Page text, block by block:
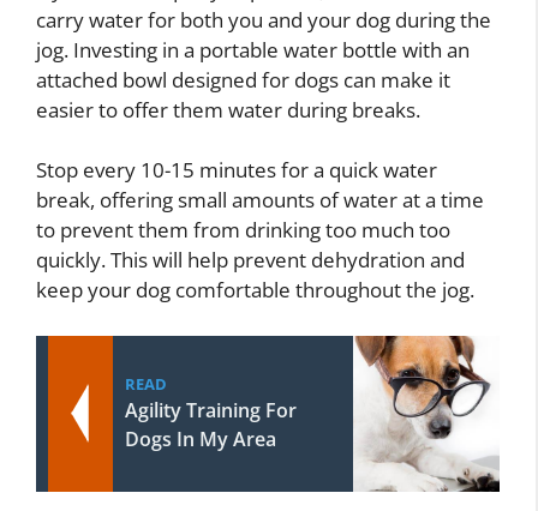
carry water for both you and your dog during the
jog. Investing in a portable water bottle with an
attached bowl designed for dogs can make it
easier to offer them water during breaks.
Stop every 10-15 minutes for a quick water
break, offering small amounts of water at a time
to prevent them from drinking too much too
quickly. This will help prevent dehydration and
keep your dog comfortable throughout the jog.
READ
Agility Training For
Dogs In My Area